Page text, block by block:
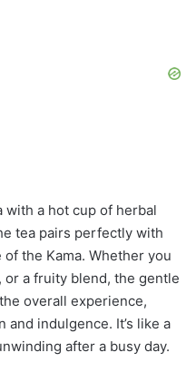
with a hot cup of herbal
tea pairs perfectly with
the Kama. Whether you
a fruity blend, the gentle
overall experience,
indulgence. It’s like a
after a busy day.